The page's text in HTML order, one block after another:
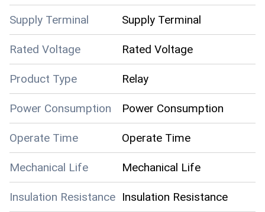
Supply Terminal Supply Terminal
Rated Voltage Rated Voltage
Product Type Relay
Power Consumption Power Consumption
Operate Time Operate Time
Mechanical Life Mechanical Life
Insulation Resistance Insulation Resistance